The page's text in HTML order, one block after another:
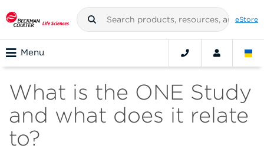
eStore
Menu
What is the ONE Study
and what does it relate
to?